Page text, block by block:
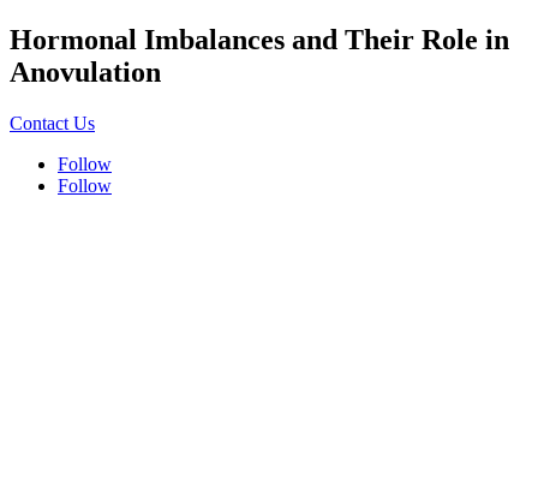
Hormonal Imbalances and Their Role in
Anovulation
Contact Us
Follow
Follow